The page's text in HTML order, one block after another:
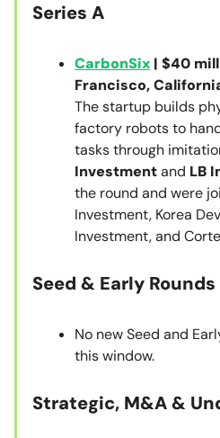
Series A
CarbonSix | $40
Francisco,
The startup builds
factory robots to
tasks through
Investmentand LB
the round and were
Investment, Korea
Investment, and
Seed & Early Rounds
No new Seed and
this window.
Strategic, M&A &